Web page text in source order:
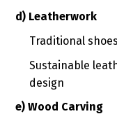
d) Leatherwork
Traditional
Sustainable
design
e) Wood Carving